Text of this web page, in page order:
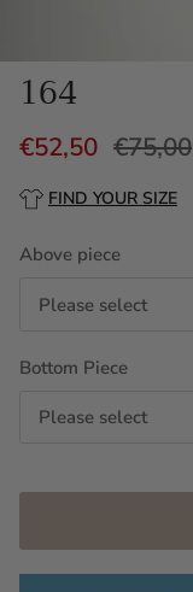
164
€52,50 €75,00
FIND YOUR SIZE
Above piece
Please select
Bottom Piece
Please select